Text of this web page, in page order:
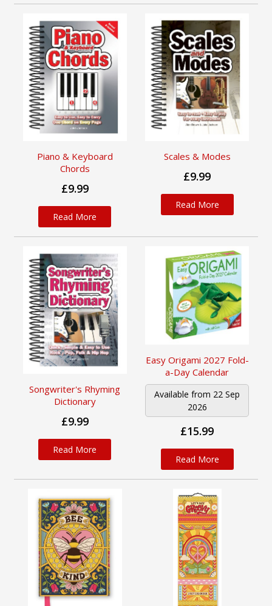
Piano & Keyboard
Chords
£9.99
Read More
Scales & Modes
£9.99
Read More
Songwriter's Rhyming
Dictionary
£9.99
Read More
Easy Origami 2027 Fold-
a-Day Calendar
Available from 22 Sep
2026
£15.99
Read More